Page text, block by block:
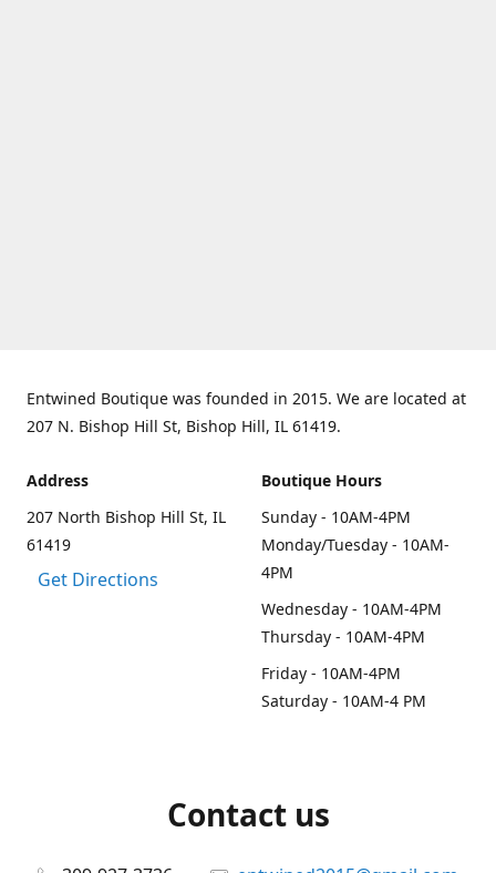
Entwined Boutique was founded in 2015. We are located at
207 N. Bishop Hill St, Bishop Hill, IL 61419.
Address
207 North Bishop Hill St, IL
61419
Get Directions
Boutique Hours
Sunday - 10AM-4PM
Monday/Tuesday - 10AM-
4PM
Wednesday - 10AM-4PM
Thursday - 10AM-4PM
Friday - 10AM-4PM
Saturday - 10AM-4 PM
Contact us